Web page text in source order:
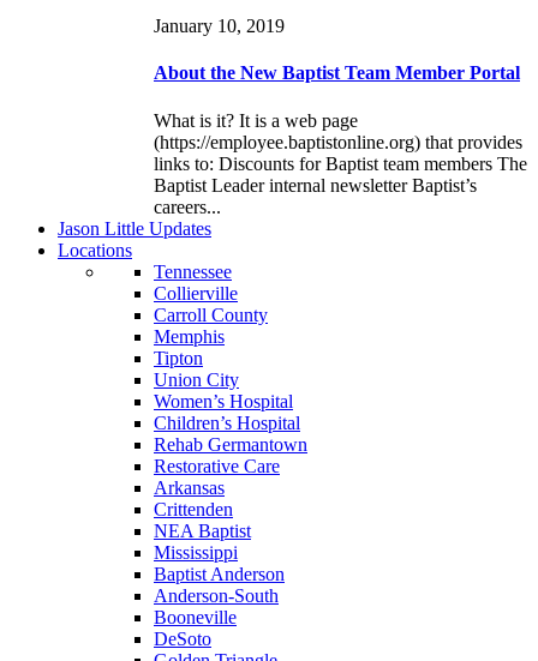
January 10, 2019
About the New Baptist Team Member Portal
What is it? It is a web page
(https://employee.baptistonline.org) that provides
links to: Discounts for Baptist team members The
Baptist Leader internal newsletter Baptist’s
careers...
Jason Little Updates
Locations
Tennessee
Collierville
Carroll County
Memphis
Tipton
Union City
Women’s Hospital
Children’s Hospital
Rehab Germantown
Restorative Care
Arkansas
Crittenden
NEA Baptist
Mississippi
Baptist Anderson
Anderson-South
Booneville
DeSoto